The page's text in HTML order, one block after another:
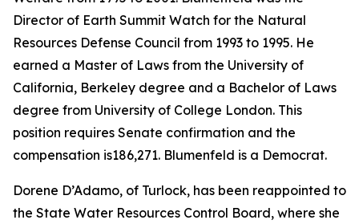
Director of Earth Summit Watch for the Natural
Resources Defense Council from 1993 to 1995. He
earned a Master of Laws from the University of
California, Berkeley degree and a Bachelor of Laws
degree from University of College London. This
position requires Senate confirmation and the
compensation is186,271. Blumenfeld is a Democrat.
Dorene D’Adamo, of Turlock, has been reappointed to
the State Water Resources Control Board, where she